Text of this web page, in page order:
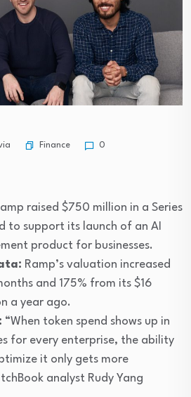
social media apps can do…
Finance 0
raised $750 million in a Series
to support its launch of an AI
product for businesses.
Ramp’s valuation increased
and 175% from its $16
a year ago.
“When token spend shows up in
for every enterprise, the ability
it only gets more
analyst Rudy Yang